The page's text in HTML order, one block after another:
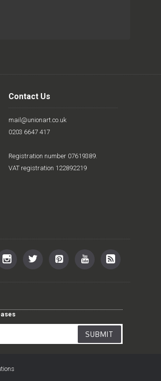
Contact Us
mail@unionart.co.uk
0203 6647 417
Registration number 07619389.
VAT registration 122892219
SUBMIT